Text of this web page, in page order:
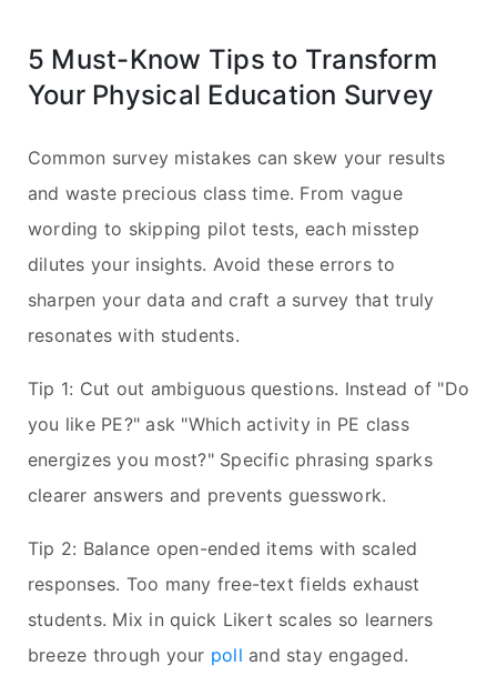
5 Must-Know Tips to Transform
Your Physical Education Survey
Common survey mistakes can skew your results
and waste precious class time. From vague
wording to skipping pilot tests, each misstep
dilutes your insights. Avoid these errors to
sharpen your data and craft a survey that truly
resonates with students.
Tip 1: Cut out ambiguous questions. Instead of "Do
you like PE?" ask "Which activity in PE class
energizes you most?" Specific phrasing sparks
clearer answers and prevents guesswork.
Tip 2: Balance open-ended items with scaled
responses. Too many free-text fields exhaust
students. Mix in quick Likert scales so learners
breeze through your poll and stay engaged.